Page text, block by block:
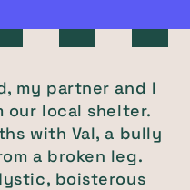
my partner and I
local shelter.
with Val, a bully
a broken leg.
boisterous